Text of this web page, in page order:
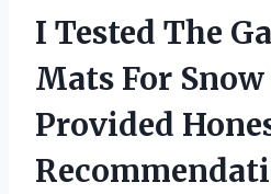
I Tested The
Mats For
Provided